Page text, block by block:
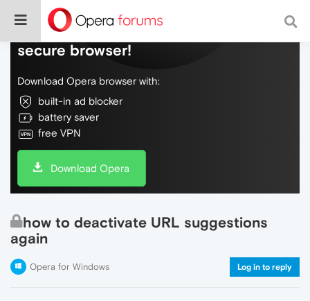
Do more on the web, with a fast and
secure browser!
Download Opera browser with:
built-in ad blocker
battery saver
free VPN
Download Opera
how to deactivate URL suggestions
again
Opera for Windows Log in to reply